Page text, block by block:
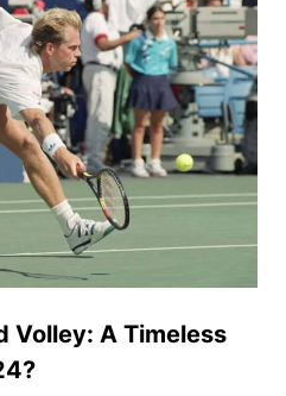
Volley: A Timeless